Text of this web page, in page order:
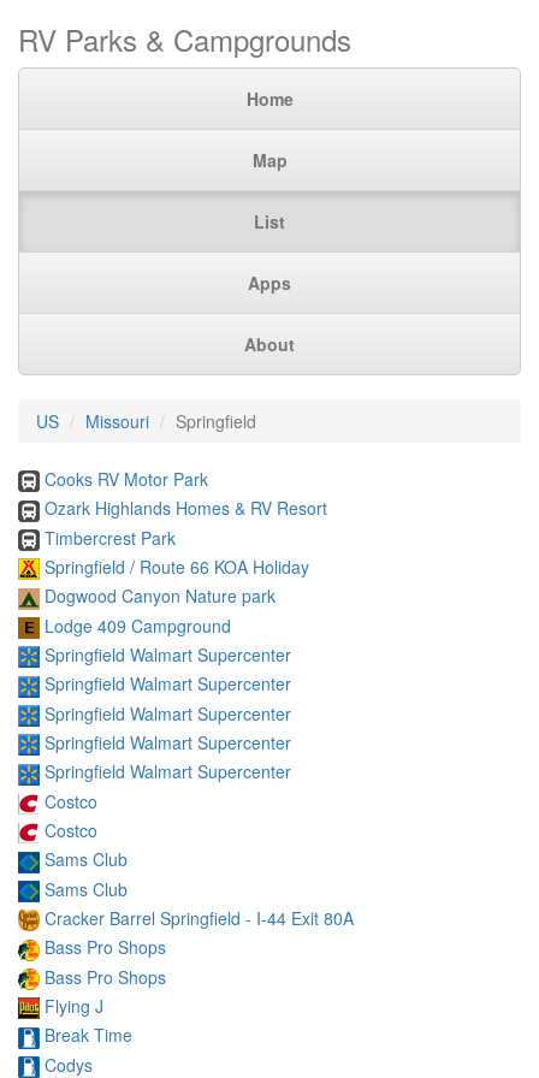
RV Parks & Campgrounds
Home
Map
List
Apps
About
US Missouri Springfield
Cooks RV Motor Park
Ozark Highlands Homes & RV Resort
Timbercrest Park
Springfield / Route 66 KOA Holiday
Dogwood Canyon Nature park
Lodge 409 Campground
Springfield Walmart Supercenter
Springfield Walmart Supercenter
Springfield Walmart Supercenter
Springfield Walmart Supercenter
Springfield Walmart Supercenter
Costco
Costco
Sams Club
Sams Club
Cracker Barrel Springfield - I-44 Exit 80A
Bass Pro Shops
Bass Pro Shops
Flying J
Break Time
Codys